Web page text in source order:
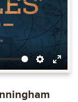
Settings
Enter